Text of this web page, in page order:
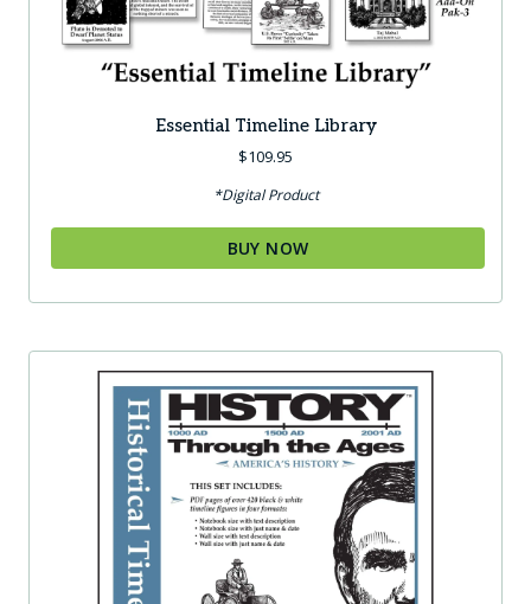
Essential Timeline Library
$109.95
*Digital Product
BUY NOW